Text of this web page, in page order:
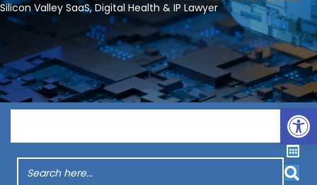
Silicon Valley SaaS, Digital Health & IP Lawyer